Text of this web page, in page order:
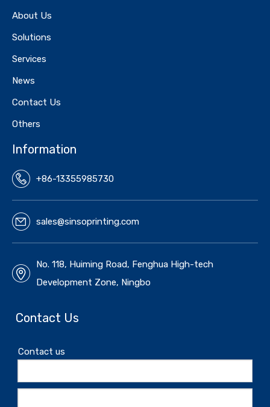
About Us
Solutions
Services
News
Contact Us
Others
Information
+86-13355985730
sales@sinsoprinting.com
No. 118, Huiming Road, Fenghua High-tech
Development Zone, Ningbo
Contact Us
Contact us